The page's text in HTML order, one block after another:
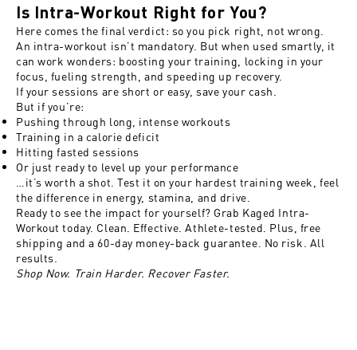
Is Intra-Workout Right for You?
Here comes the final verdict: so you pick right, not wrong.
An intra-workout isn’t mandatory. But when used smartly, it
can work wonders: boosting your training, locking in your
focus, fueling strength, and speeding up recovery.
If your sessions are short or easy, save your cash.
But if you’re:
Pushing through long, intense workouts
Training in a calorie deficit
Hitting fasted sessions
Or just ready to level up your performance
…it’s worth a shot. Test it on your hardest training week, feel
the difference in energy, stamina, and drive.
Ready to see the impact for yourself? Grab Kaged Intra-
Workout today. Clean. Effective. Athlete-tested. Plus, free
shipping and a 60-day money-back guarantee. No risk. All
results.
Shop Now. Train Harder. Recover Faster.